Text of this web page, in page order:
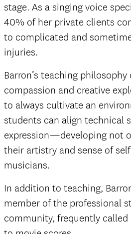
stage. As a singing voice
40% of her private clients
to complicated and
injuries.
Barron’s teaching
compassion and creative
to always cultivate an
students can align technical
expression—developing not
their artistry and sense of
musicians.
In addition to teaching,
member of the professional
community, frequently